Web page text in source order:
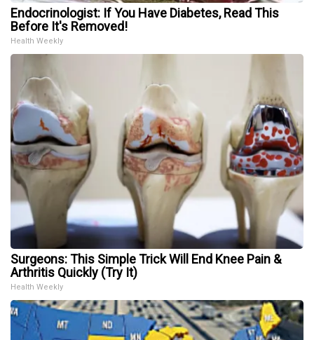
Endocrinologist: If You Have Diabetes, Read This
Before It's Removed!
Health Weekly
Surgeons: This Simple Trick Will End Knee Pain &
Arthritis Quickly (Try It)
Health Weekly